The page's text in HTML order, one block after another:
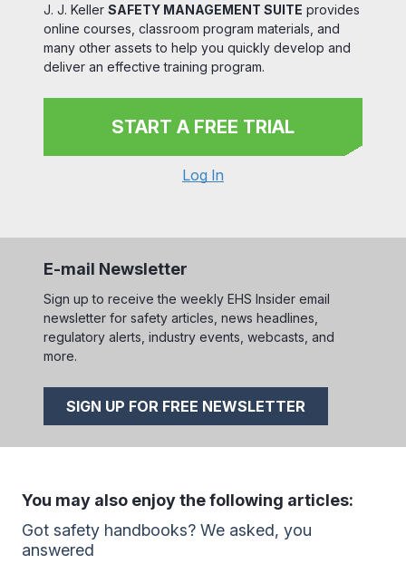
J. J. Keller SAFETY MANAGEMENT SUITE provides
online courses, classroom program materials, and
many other assets to help you quickly develop and
deliver an effective training program.
START A FREE TRIAL
Log In
E-mail Newsletter
Sign up to receive the weekly EHS Insider email
newsletter for safety articles, news headlines,
regulatory alerts, industry events, webcasts, and
more.
SIGN UP FOR FREE NEWSLETTER
You may also enjoy the following articles:
Got safety handbooks? We asked, you
answered